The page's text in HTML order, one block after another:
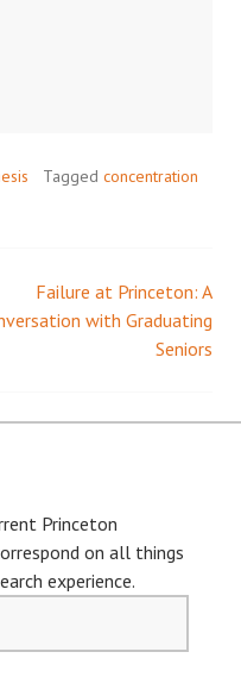
Tagged concentration
Failure at Princeton: A
with Graduating
Seniors
Princeton
on all things
experience.